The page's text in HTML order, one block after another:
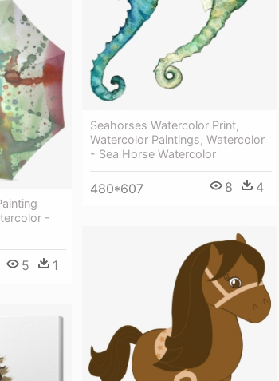
Seahorses Watercolor Print,
Watercolor Paintings, Watercolor
- Sea Horse Watercolor
480*607 8 4
-
5 1